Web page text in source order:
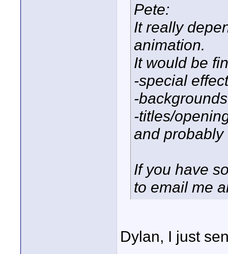
Pete:
It really
animation.
It would be
-special
-backgrounds
-titles/
and probably
If you have
to email me
Dylan, I just